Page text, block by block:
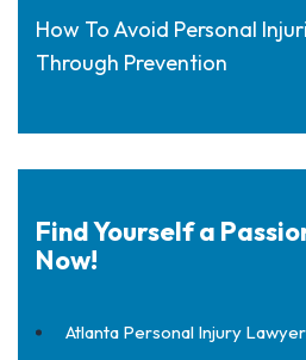
How To Avoid Personal
Through Prevention
Find Yourself a
Now!
Atlanta Personal Injury Lawyer